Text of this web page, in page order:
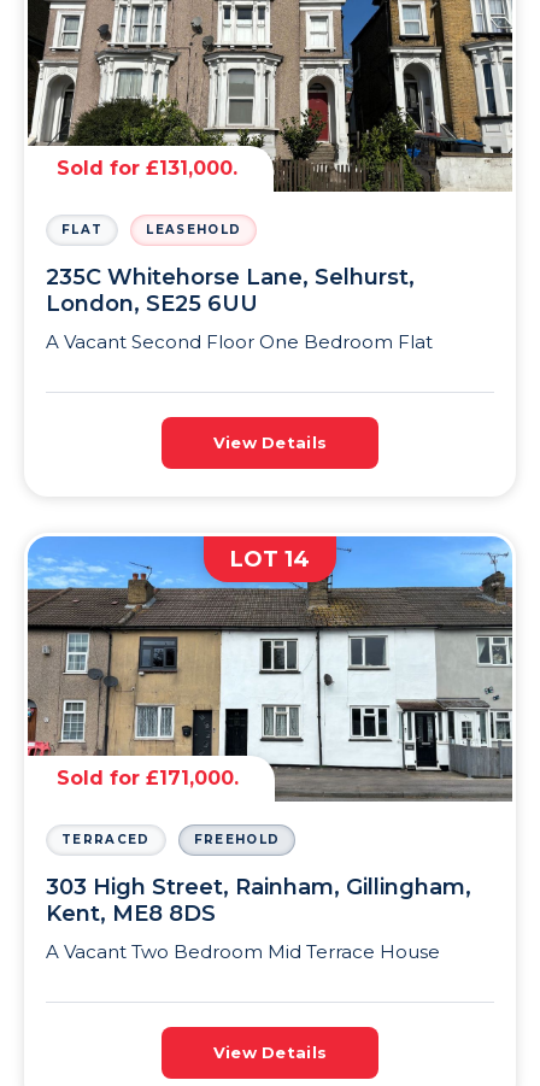
Sold for £131,000.
FLAT LEASEHOLD
235C Whitehorse Lane, Selhurst,
London, SE25 6UU
A Vacant Second Floor One Bedroom Flat
View Details
LOT 14
Sold for £171,000.
TERRACED FREEHOLD
303 High Street, Rainham, Gillingham,
Kent, ME8 8DS
A Vacant Two Bedroom Mid Terrace House
View Details